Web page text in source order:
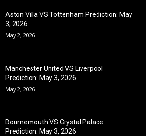
Aston Villa VS Tottenham Prediction: May
3, 2026
May 2, 2026
Manchester United VS Liverpool
Prediction: May 3, 2026
May 2, 2026
Bournemouth VS Crystal Palace
Prediction: May 3, 2026